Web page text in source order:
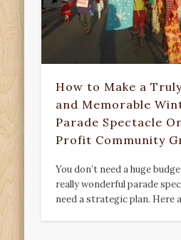
How to Make a
and Memorable
Parade Spectacle
Profit Community
You don’t need a huge
really wonderful parade
need a strategic plan. Here